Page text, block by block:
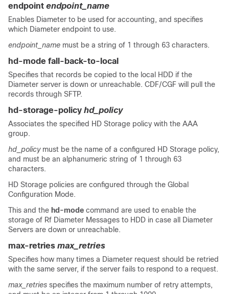
endpoint endpoint_name
Enables Diameter to be used for accounting, and specifies
which Diameter endpoint to use.
endpoint_name must be a string of 1 through 63 characters.
hd-mode fall-back-to-local
Specifies that records be copied to the local HDD if the
Diameter server is down or unreachable. CDF/CGF will pull the
records through SFTP.
hd-storage-policy hd_policy
Associates the specified HD Storage policy with the AAA
group.
hd_policy must be the name of a configured HD Storage policy,
and must be an alphanumeric string of 1 through 63
characters.
HD Storage policies are configured through the Global
Configuration Mode.
This and the hd-mode command are used to enable the
storage of Rf Diameter Messages to HDD in case all Diameter
Servers are down or unreachable.
max-retries max_retries
Specifies how many times a Diameter request should be retried
with the same server, if the server fails to respond to a request.
max_retries specifies the maximum number of retry attempts,